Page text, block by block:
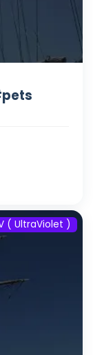
( UltraViolet )